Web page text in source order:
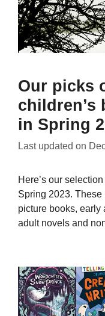
Our picks
children’s
in Spring
Last updated on
Here’s our
Spring 2023.
picture books, early
adult novels and